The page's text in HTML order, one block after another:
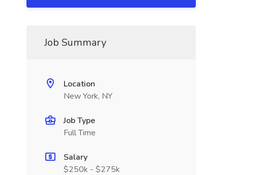
Job Summary
Location
New York, NY
Job Type
Full Time
Salary
$250k - $275k